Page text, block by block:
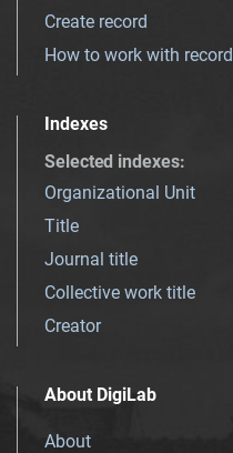
Create record
How to work with record
Indexes
Selected indexes:
Organizational Unit
Title
Journal title
Collective work title
Creator
About DigiLab
About